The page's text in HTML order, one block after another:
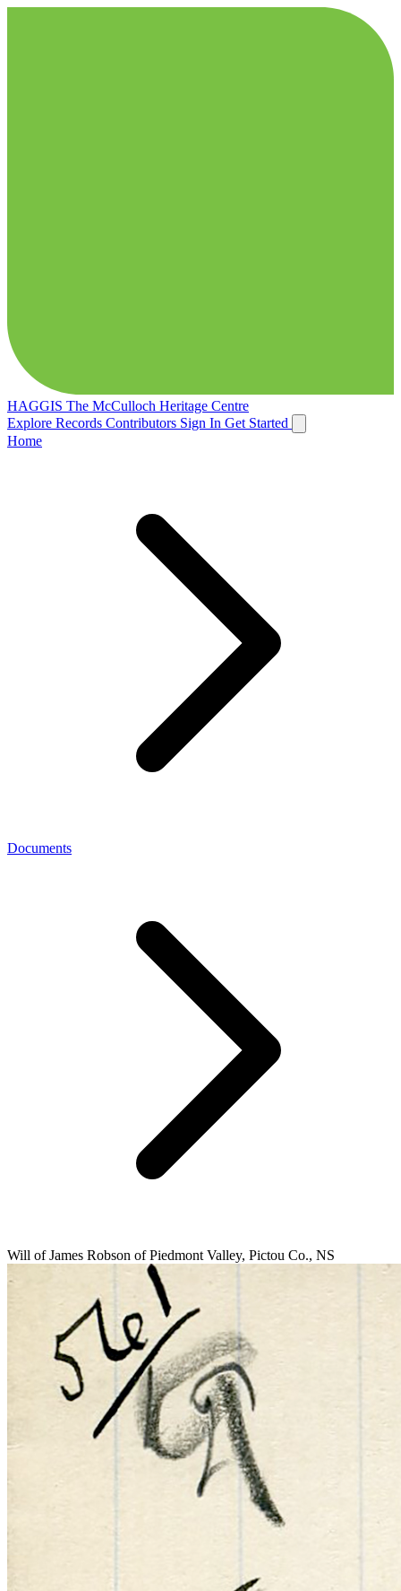
HAGGIS The McCulloch Heritage Centre
Explore Records Contributors Sign In Get Started
Home
Documents
Will of James Robson of Piedmont Valley, Pictou Co., NS